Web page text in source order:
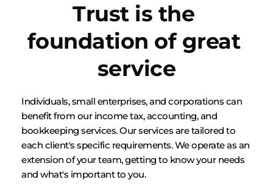
Trust is the
foundation of great
service
Individuals, small enterprises, and corporations can
benefit from our income tax, accounting, and
bookkeeping services. Our services are tailored to
each client's specific requirements. We operate as an
extension of your team, getting to know your needs
and what's important to you.